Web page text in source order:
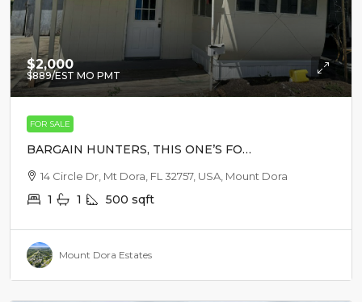
$2,000
$889/EST MO PMT
FOR SALE
BARGAIN HUNTERS, THIS ONE’S FOR
YOU!14 Circle Dr, Mt Dora, FL 32757, USA, Mount Dora
1 1 500 sqft
Mount Dora Estates